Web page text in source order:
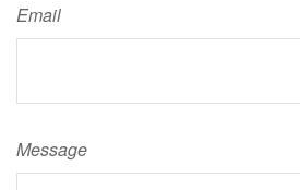
Email
Message